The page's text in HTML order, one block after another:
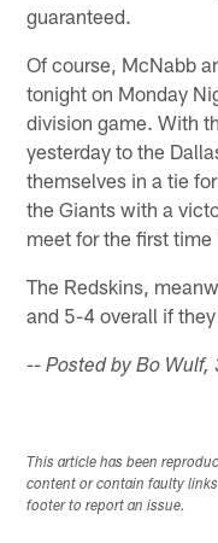
guaranteed.
Of course, McNabb
tonight on Monday
division game. With
yesterday to the
themselves in a tie
the Giants with a
meet for the first
The Redskins,
and 5-4 overall if
-- Posted by Bo
This article has been
content or contain faulty
footer to report an issue.